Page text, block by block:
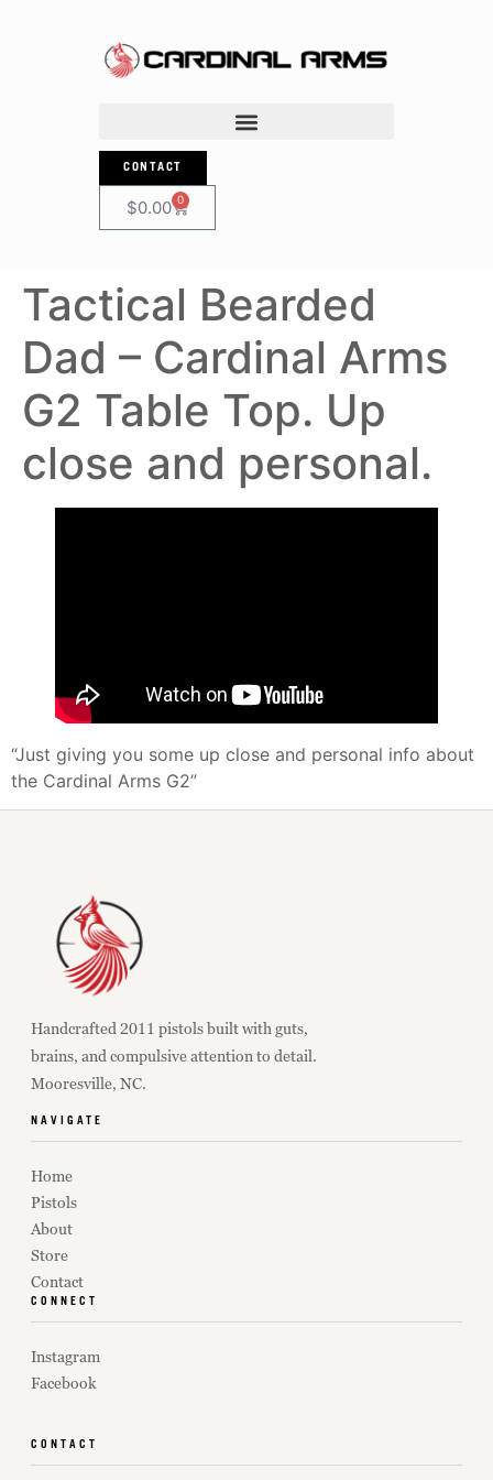
CONTACT
$0.00 0
Tactical Bearded
Dad – Cardinal Arms
G2 Table Top. Up
close and personal.
“Just giving you some up close and personal info about
the Cardinal Arms G2”
Handcrafted 2011 pistols built with guts,
brains, and compulsive attention to detail.
Mooresville, NC.
NAVIGATE
Home
Pistols
About
Store
Contact
CONNECT
Instagram
Facebook
CONTACT